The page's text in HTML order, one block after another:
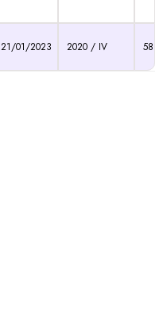
21/01/2023 2020 / IV 58